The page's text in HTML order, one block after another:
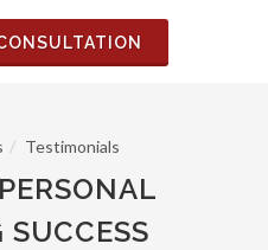
Testimonials